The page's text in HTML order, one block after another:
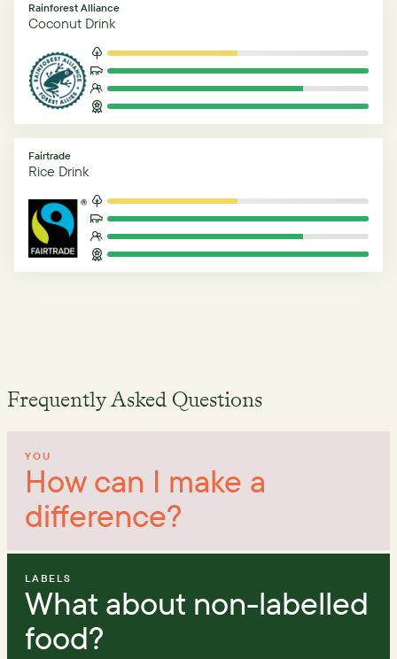
Rainforest Alliance
Coconut Drink
Fairtrade
Rice Drink
Frequently Asked Questions
YOU
How can I make a
difference?
LABELS
What about non-labelled
food?